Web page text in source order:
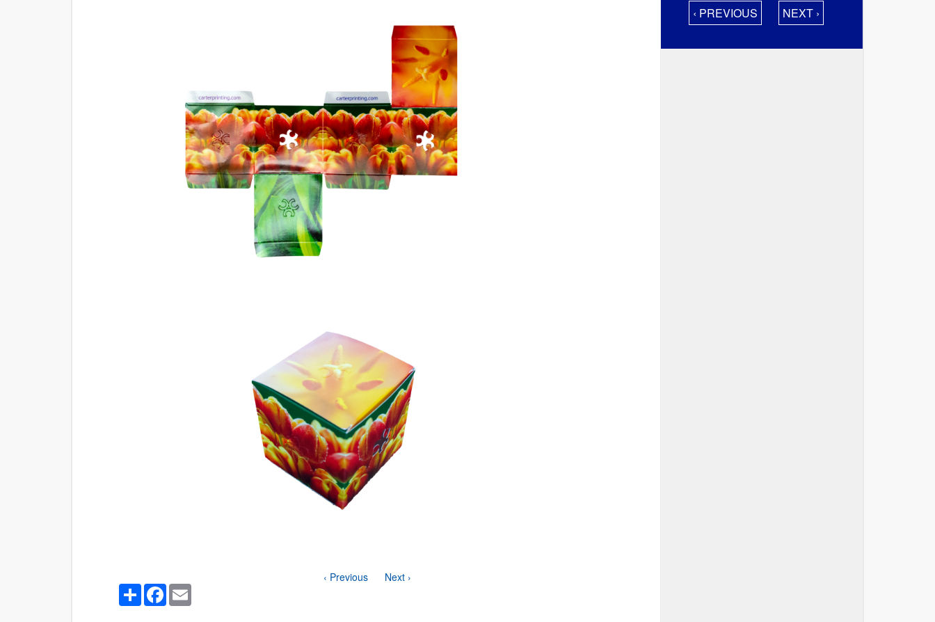
‹ Previous
Next ›
Share
Facebook
‹ PREVIOUS NEXT ›